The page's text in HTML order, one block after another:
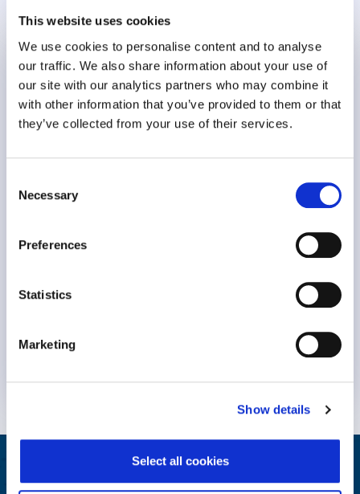
This website uses cookies
We use cookies to personalise content and to analyse
our traffic. We also share information about your use of
our site with our analytics partners who may combine it
with other information that you’ve provided to them or that
they’ve collected from your use of their services.
Selection
Necessary
Preferences
Statistics
Marketing
Show details
Select all cookies
Conference
Meeting the Challenge of Burnout
Helfen Sie Ihren Mitarbeitern zu